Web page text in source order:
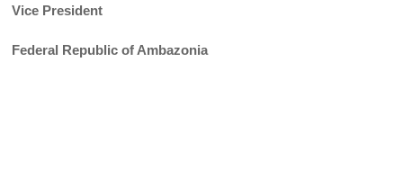
Vice President
Federal Republic of Ambazonia